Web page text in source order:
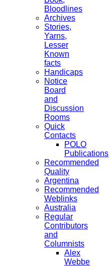
Bloodlines
Archives
Stories,
Yarns,
Lesser
Known
facts
Handicaps
Notice
Board
and
Discussion
Rooms
Quick
Contacts
POLO
Publications
Recommended
Quality
Argentina
Recommended
Weblinks
Australia
Regular
Contributors
and
Columnists
Alex
Webbe